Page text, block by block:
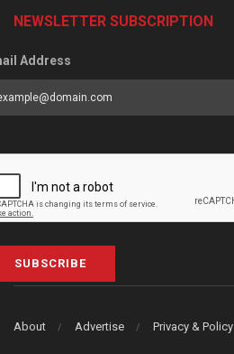
NEWSLETTER SUBSCRIPTION
Address
SUBSCRIBE
About Advertise Privacy & Policy